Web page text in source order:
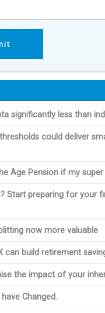
significantly less than
could deliver
Age Pension if my super
Start preparing for your
now more valuable
can build retirement
the impact of your
Changed.